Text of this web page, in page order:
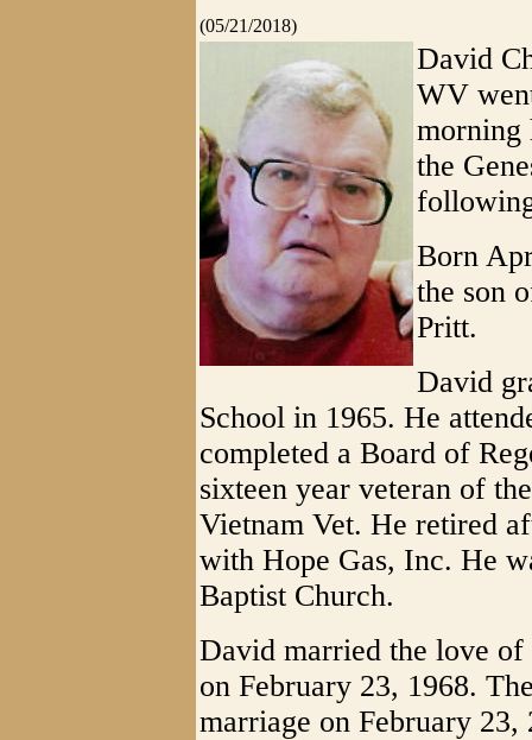
(05/21/2018)
David
WV
morning
the
Born
the son
Pritt.
David
School in 1965. He
completed a Board of
sixteen year veteran of
Vietnam Vet. He retired
with Hope Gas, Inc. He
Baptist Church.
David married the love
on February 23, 1968.
marriage on February 23,